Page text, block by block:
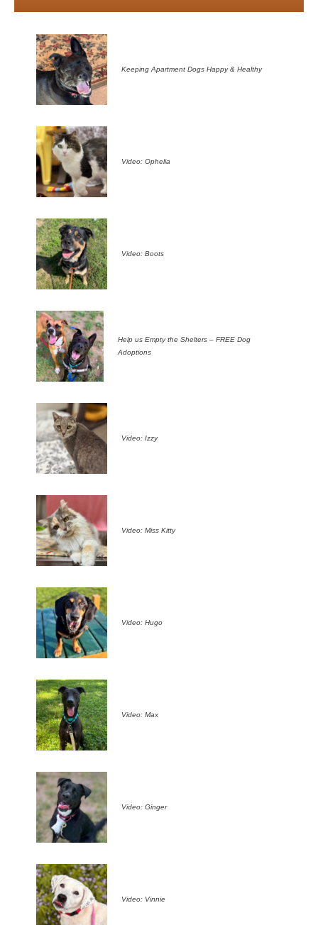
Keeping Apartment Dogs Happy & Healthy
Video: Ophelia
Video: Boots
Help us Empty the Shelters – FREE Dog
Adoptions
Video: Izzy
Video: Miss Kitty
Video: Hugo
Video: Max
Video: Ginger
Video: Vinnie